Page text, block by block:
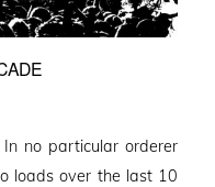
no particular orderer
loads over the last 10